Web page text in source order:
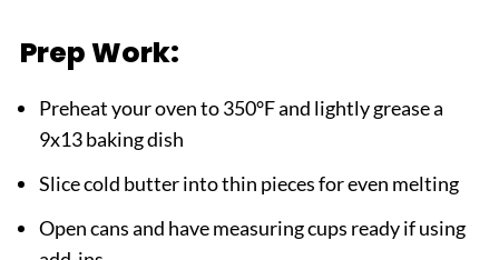
Prep Work:
Preheat your oven to 350°F and lightly grease a
9x13 baking dish
Slice cold butter into thin pieces for even melting
Open cans and have measuring cups ready if using